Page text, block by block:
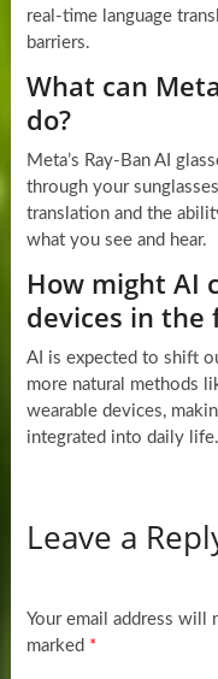
real-time language
barriers.
What can
do?
Meta’s Ray-Ban AI
through your
translation and the
what you see and hear.
How might AI
devices in the
AI is expected to shift
more natural methods
wearable devices,
integrated into daily life.
Leave a
Your email address will
marked *